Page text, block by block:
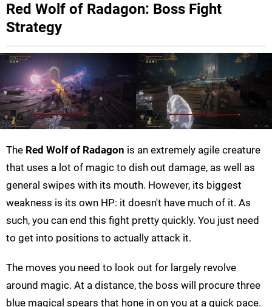
Red Wolf of Radagon: Boss Fight
Strategy
The Red Wolf of Radagon is an extremely agile creature
that uses a lot of magic to dish out damage, as well as
general swipes with its mouth. However, its biggest
weakness is its own HP: it doesn't have much of it. As
such, you can end this fight pretty quickly. You just need
to get into positions to actually attack it.
The moves you need to look out for largely revolve
around magic. At a distance, the boss will procure three
blue magical spears that hone in on you at a quick pace.